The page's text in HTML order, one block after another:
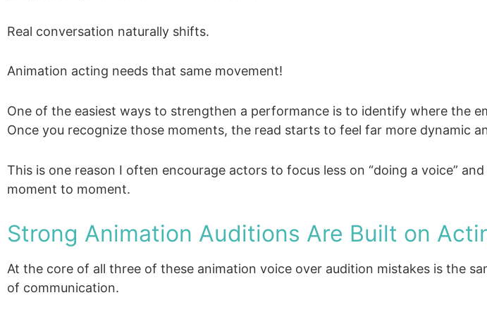
Real conversation naturally shifts.
Animation acting needs that same movement!
One of the easiest ways to strengthen a performance is to identify where the
Once you recognize those moments, the read starts to feel far more dynamic
This is one reason I often encourage actors to focus less on “doing a voice”
moment to moment.
Strong Animation Auditions Are Built on
At the core of all three of these animation voice over audition mistakes is the
of communication.